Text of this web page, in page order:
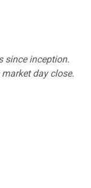
since inception.
day close.